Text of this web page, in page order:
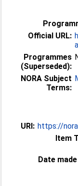
Official URL:
Programmes
(Superseded):
NORA Subject
Terms:
URI: https://
Item
Date